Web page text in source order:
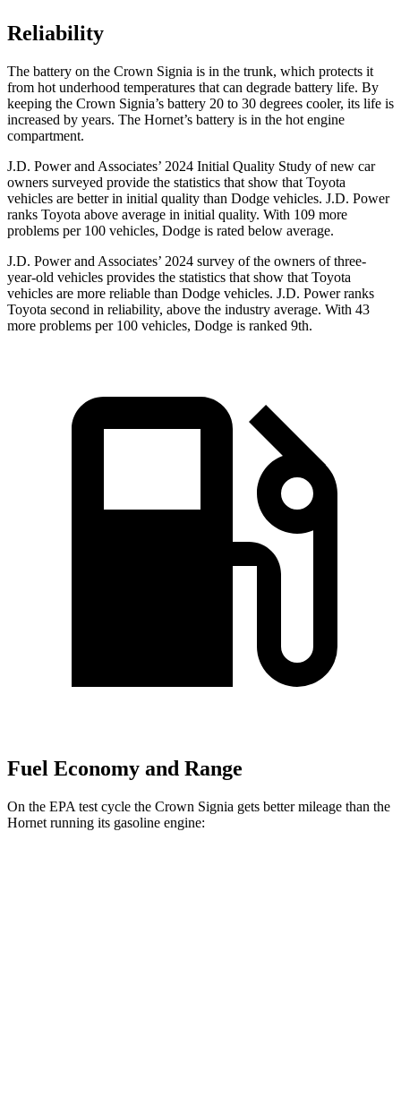
Reliability
The battery on the Crown Signia is in the trunk, which protects it
from hot underhood temperatures that can degrade battery life. By
keeping the Crown Signia’s battery 20 to 30 degrees cooler, its life is
increased by years. The Hornet’s battery is in the hot engine
compartment.
J.D. Power and Associates’ 2024 Initial Quality Study of new car
owners surveyed provide the statistics that show that Toyota
vehicles are better in initial quality than Dodge vehicles. J.D. Power
ranks Toyota above average in initial quality. With 109 more
problems per 100 vehicles, Dodge is rated below average.
J.D. Power and Associates’ 2024 survey of the owners of three-
year-old vehicles provides the statistics that show that Toyota
vehicles are more reliable than Dodge vehicles. J.D. Power ranks
Toyota second in reliability, above the industry average. With 43
more problems per 100 vehicles, Dodge is ranked 9th.
Fuel Economy and Range
On the EPA test cycle the Crown Signia gets better mileage than the
Hornet running its gasoline engine: